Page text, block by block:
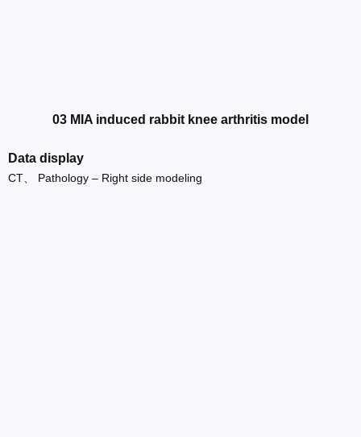
03 MIA induced rabbit knee arthritis model
Data display
CT、 Pathology – Right side modeling